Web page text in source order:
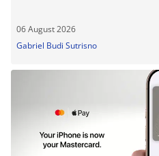
06 August 2026
Gabriel Budi Sutrisno